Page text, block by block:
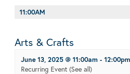
11:00AM
Arts & Crafts
June 13, 2025 @ 11:00am - 12:00pm
Recurring Event (See all)